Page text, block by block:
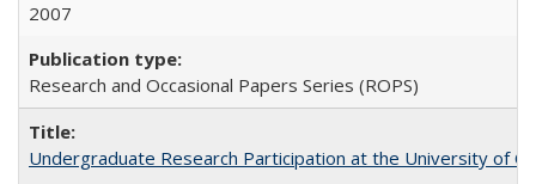
2007
Research and Occasional Papers Series (ROPS)
Undergraduate Research Participation at the University of